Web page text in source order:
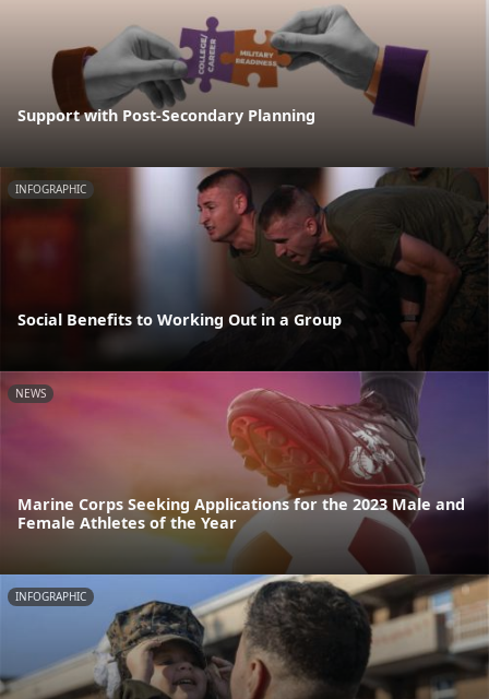
Support with Post-Secondary Planning
INFOGRAPHIC
Social Benefits to Working Out in a Group
NEWS
Marine Corps Seeking Applications for the 2023 Male and
Female Athletes of the Year
INFOGRAPHIC